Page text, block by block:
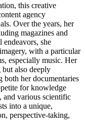
this creative
agency
Over the years, her
magazines and
she
with a particular
especially music. Her
also deeply
both her documentaries
for knowledge
and various scientific
into a unique,
perspective-taking,